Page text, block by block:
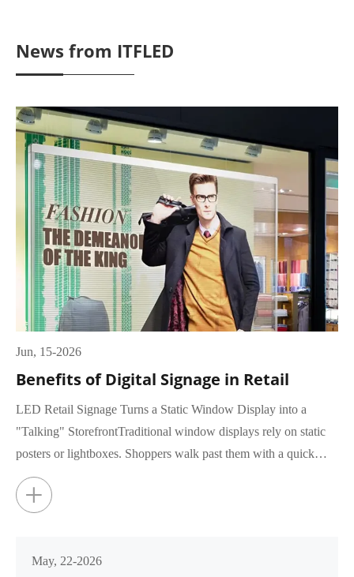
News from ITFLED
Jun, 15-2026
Benefits of Digital Signage in Retail
LED Retail Signage Turns a Static Window Display into a
"Talking" StorefrontTraditional window displays rely on static
posters or lightboxes. Shoppers walk past them with a quick
glance, rar...
+
May, 22-2026